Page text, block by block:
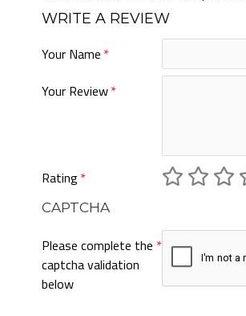
WRITE A REVIEW
Your Name
Your Review
Rating
CAPTCHA
Please complete the
captcha validation
below